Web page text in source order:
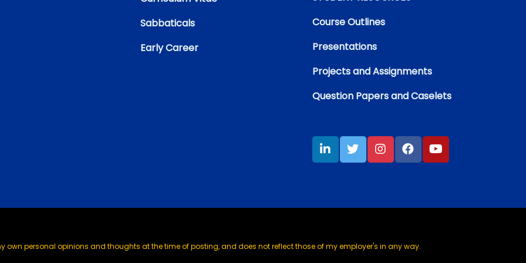
Sabbaticals
Early Career
Course Outlines
Presentations
Projects and Assignments
Question Papers and Caselets
own personal opinions and thoughts at the time of posting, and does not reflect those of my employer's in any way.